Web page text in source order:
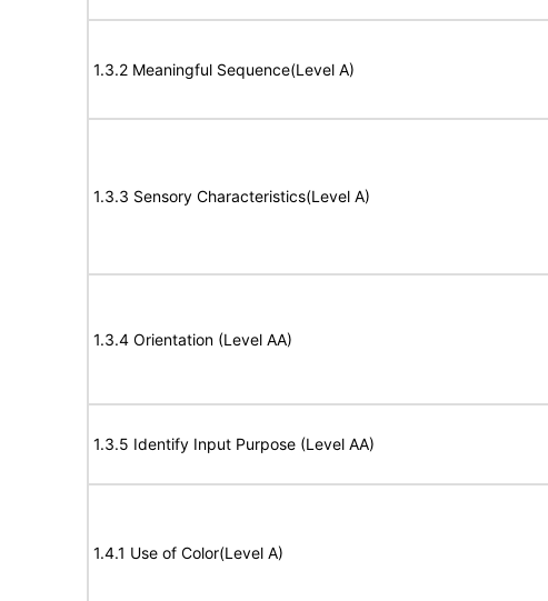
1.3.2 Meaningful Sequence(Level A)
1.3.3 Sensory Characteristics(Level A)
1.3.4 Orientation (Level AA)
1.3.5 Identify Input Purpose (Level AA)
1.4.1 Use of Color(Level A)